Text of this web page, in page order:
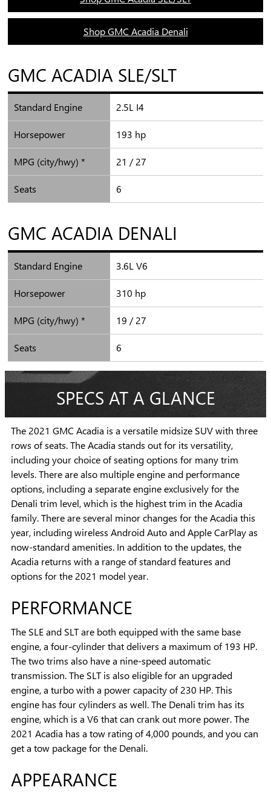
Shop GMC Acadia Denali
GMC ACADIA SLE/SLT
Standard Engine 2.5L I4
Horsepower 193 hp
MPG (city/hwy) * 21 / 27
Seats 6
GMC ACADIA DENALI
Standard Engine 3.6L V6
Horsepower 310 hp
MPG (city/hwy) * 19 / 27
Seats 6
SPECS AT A GLANCE
The 2021 GMC Acadia is a versatile midsize SUV with three
rows of seats. The Acadia stands out for its versatility,
including your choice of seating options for many trim
levels. There are also multiple engine and performance
options, including a separate engine exclusively for the
Denali trim level, which is the highest trim in the Acadia
family. There are several minor changes for the Acadia this
year, including wireless Android Auto and Apple CarPlay as
now-standard amenities. In addition to the updates, the
Acadia returns with a range of standard features and
options for the 2021 model year.
PERFORMANCE
The SLE and SLT are both equipped with the same base
engine, a four-cylinder that delivers a maximum of 193 HP.
The two trims also have a nine-speed automatic
transmission. The SLT is also eligible for an upgraded
engine, a turbo with a power capacity of 230 HP. This
engine has four cylinders as well. The Denali trim has its
engine, which is a V6 that can crank out more power. The
2021 Acadia has a tow rating of 4,000 pounds, and you can
get a tow package for the Denali.
APPEARANCE